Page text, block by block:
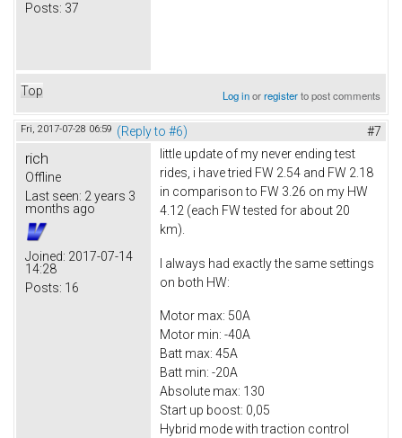
Posts: 37
Top Log inorregisterto post comments
Fri, 2017-07-28 06:59 (Reply to #6) #7
rich
Offline
Last seen: 2 years 3
months ago
Joined: 2017-07-14
14:28
Posts: 16
little update of my never ending test
rides, i have tried FW 2.54 and FW 2.18
in comparison to FW 3.26 on my HW
4.12 (each FW tested for about 20
km).
I always had exactly the same settings
on both HW:
Motor max: 50A
Motor min: -40A
Batt max: 45A
Batt min: -20A
Absolute max: 130
Start up boost: 0,05
Hybrid mode with traction control